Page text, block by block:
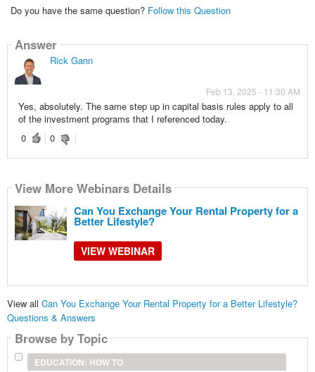
Do you have the same question? Follow this Question
Answer
Rick Gann
Feb 13, 2025 - 11:30 AM
Yes, absolutely. The same step up in capital basis rules apply to all
of the investment programs that I referenced today.
0
0
View More Webinars Details
Can You Exchange Your Rental Property for a
Better Lifestyle?
VIEW WEBINAR
View all Can You Exchange Your Rental Property for a Better Lifestyle?
Questions & Answers
Browse by Topic
EDUCATION: HOW TO